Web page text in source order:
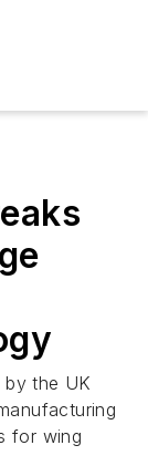
the UK
for wing